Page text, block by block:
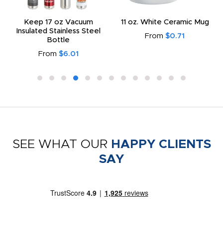
Keep 17 oz Vacuum
Insulated Stainless Steel
Bottle
From $6.01
11 oz. White Ceramic Mug
From $0.71
SEE WHAT OUR HAPPY CLIENTS
SAY